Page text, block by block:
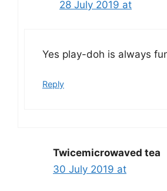
28 July 2019 at
Yes play-doh is always
Reply
Twicemicrowaved tea
30 July 2019 at